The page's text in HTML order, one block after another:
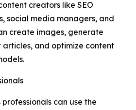
creators like SEO
social media managers, and
create images, generate
and optimize content
professionals can use the